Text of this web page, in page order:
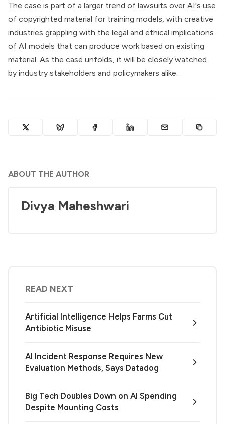
The case is part of a larger trend of lawsuits over AI's use
of copyrighted material for training models, with creative
industries grappling with the legal and ethical implications
of AI models that can produce work based on existing
material. As the case unfolds, it will be closely watched
by industry stakeholders and policymakers alike.
ABOUT THE AUTHOR
Divya Maheshwari
READ NEXT
Artificial Intelligence Helps Farms Cut
Antibiotic Misuse
AI Incident Response Requires New
Evaluation Methods, Says Datadog
Big Tech Doubles Down on AI Spending
Despite Mounting Costs